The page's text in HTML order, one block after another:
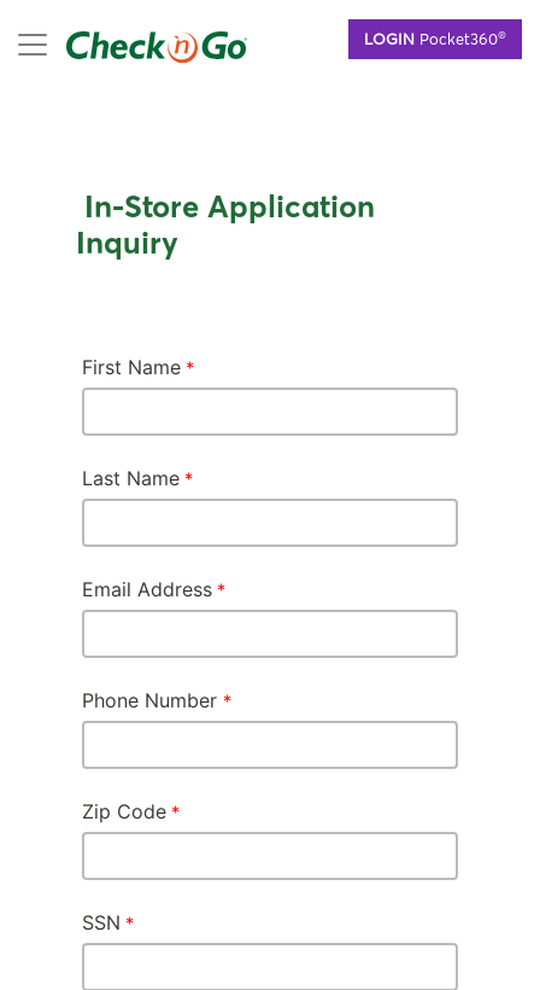
LOGIN Pocket360®
mobile menu
In-Store Application
Inquiry
First Name
Last Name
Email Address
Phone Number
Zip Code
SSN